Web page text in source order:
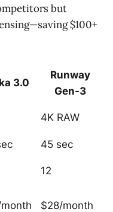
but
$100+
3.0
Runway
Gen-3
4K RAW
45 sec
12
$28/month